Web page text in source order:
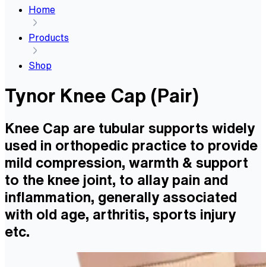
Home
Products
Shop
Tynor Knee Cap (Pair)
Knee Cap are tubular supports widely
used in orthopedic practice to provide
mild compression, warmth & support
to the knee joint, to allay pain and
inflammation, generally associated
with old age, arthritis, sports injury
etc.